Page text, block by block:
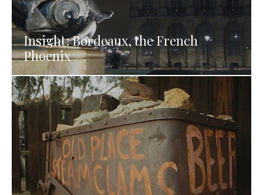
Insight: Bordeaux, the French
Phoenix